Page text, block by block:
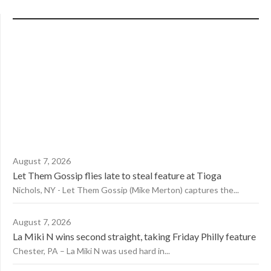
August 7, 2026
Let Them Gossip flies late to steal feature at Tioga
Nichols, NY - Let Them Gossip (Mike Merton) captures the...
August 7, 2026
La Miki N wins second straight, taking Friday Philly feature
Chester, PA – La Miki N was used hard in...